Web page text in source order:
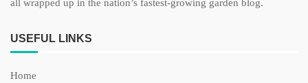
all wrapped up in the nation’s fastest-growing garden blog.
USEFUL LINKS
Home